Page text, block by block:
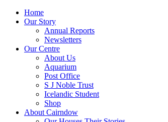
Home
Our Story
Annual Reports
Newsletters
Our Centre
About Us
Aquarium
Post Office
S J Noble Trust
Icelandic Student
Shop
About Cairndow